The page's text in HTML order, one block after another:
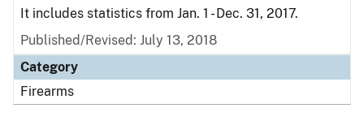
It includes statistics from Jan. 1 - Dec. 31, 2017.
Published/Revised: July 13, 2018
Category
Firearms